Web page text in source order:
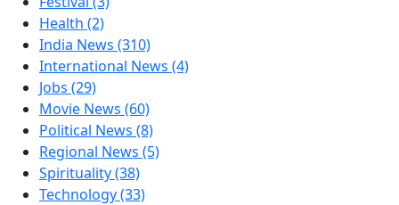
Health (2)
India News (310)
International News (4)
Jobs (29)
Movie News (60)
Political News (8)
Regional News (5)
Spirituality(38)
Technology(33)